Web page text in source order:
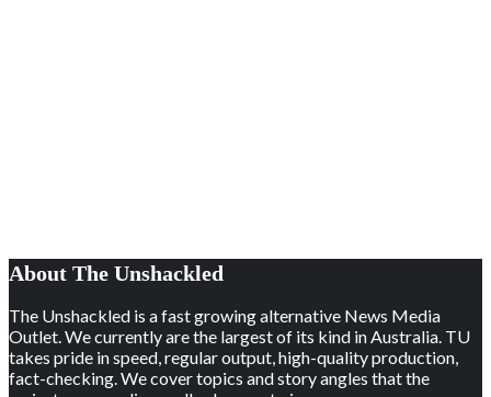
About The Unshackled
The Unshackled is a fast growing alternative News Media
Outlet. We currently are the largest of its kind in Australia. TU
takes pride in speed, regular output, high-quality production,
fact-checking. We cover topics and story angles that the